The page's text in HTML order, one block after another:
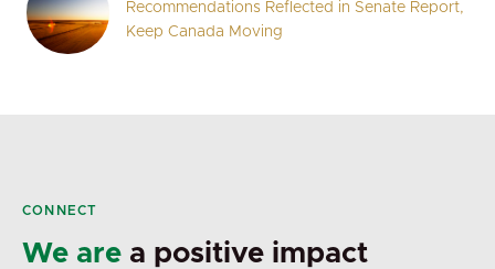
Recommendations Reflected in Senate Report,
Keep Canada Moving
CONNECT
We are a positive impact